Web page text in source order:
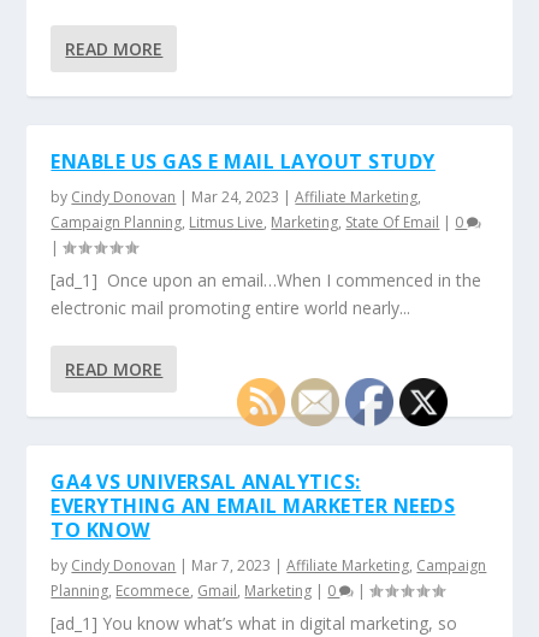
READ MORE
ENABLE US GAS E MAIL LAYOUT STUDY
by Cindy Donovan | Mar 24, 2023 |Affiliate Marketing,
Campaign Planning, Litmus Live, Marketing, State Of Email | 0
|
[ad_1] Once upon an email…When I commenced in the
electronic mail promoting entire world nearly...
READ MORE
GA4 VS UNIVERSAL ANALYTICS:
EVERYTHING AN EMAIL MARKETER NEEDS
TO KNOW
by Cindy Donovan | Mar 7, 2023 |Affiliate Marketing, Campaign
Planning, Ecommece, Gmail, Marketing | 0 |
[ad_1] You know what’s what in digital marketing, so